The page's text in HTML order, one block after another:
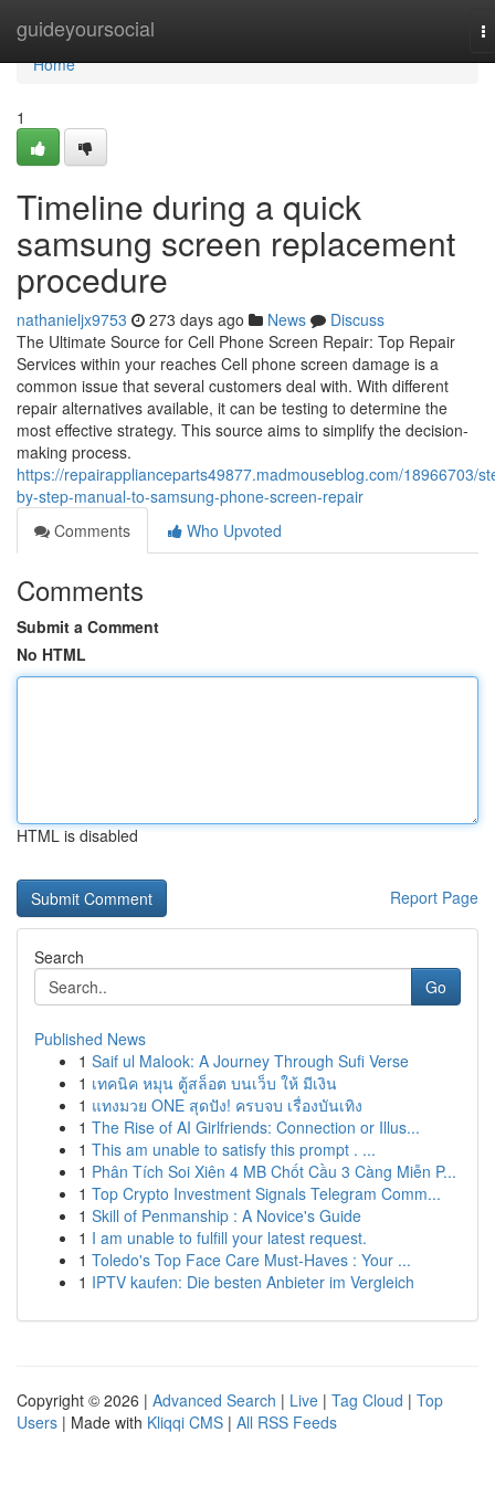
guideyoursocial
Home
Home
1
Timeline during a quick
samsung screen replacement
procedure
nathanieljx9753 273 days ago News
Discuss
The Ultimate Source for Cell Phone Screen Repair: Top Repair
Services within your reaches Cell phone screen damage is a
common issue that several customers deal with. With different
repair alternatives available, it can be testing to determine the
most effective strategy. This source aims to simplify the decision-
making process.
https://repairapplianceparts49877.madmouseblog.com/18966703/
by-step-manual-to-samsung-phone-screen-repair
Comments
Who Upvoted
Comments
Submit a Comment
No HTML
HTML is disabled
Report Page
Search
Go
Published News
1 Saif ul Malook: A Journey Through Sufi Verse
1 เทคนิค หมุน ตู้สล็อต บนเว็บ ให้ มีเงิน
1 แทงมวย ONE สุดปัง! ครบจบ เรื่องบันเทิง
1 The Rise of AI Girlfriends: Connection or Illus...
1 This am unable to satisfy this prompt . ...
1 Phân Tích Soi Xiên 4 MB Chốt Cầu 3 Càng Miễn P...
1 Top Crypto Investment Signals Telegram Comm...
1 Skill of Penmanship : A Novice's Guide
1 I am unable to fulfill your latest request.
1 Toledo's Top Face Care Must-Haves : Your ...
1 IPTV kaufen: Die besten Anbieter im Vergleich
Copyright © 2026 | Advanced Search | Live | Tag Cloud | Top
Users | Made with Kliqqi CMS | All RSS Feeds